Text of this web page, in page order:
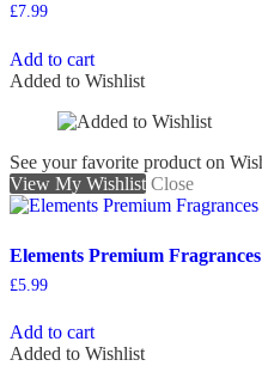
£7.99
Add to cart
Added to Wishlist
See your favorite product on
View My Wishlist Close
Elements Premium
£5.99
Add to cart
Added to Wishlist